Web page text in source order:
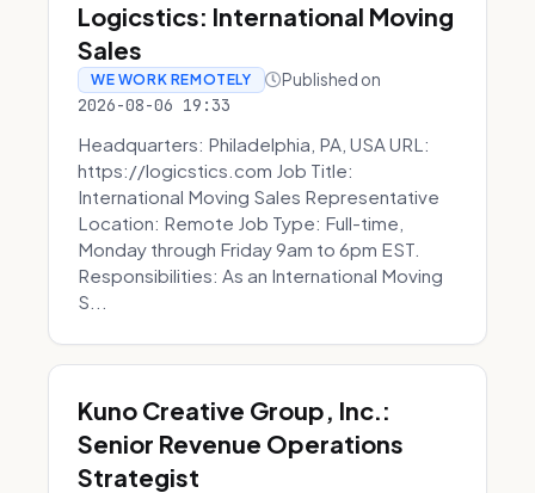
Logicstics: International Moving
Sales
WE WORK REMOTELY Published on
2026-08-06 19:33
Headquarters: Philadelphia, PA, USA URL:
https://logicstics.com Job Title:
International Moving Sales Representative
Location: Remote Job Type: Full-time,
Monday through Friday 9am to 6pm EST.
Responsibilities: As an International Moving
S...
Kuno Creative Group, Inc.:
Senior Revenue Operations
Strategist